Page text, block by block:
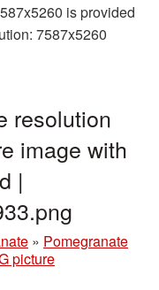
is provided
7587x5260
resolution
image with
|
» Pomegranate
picture